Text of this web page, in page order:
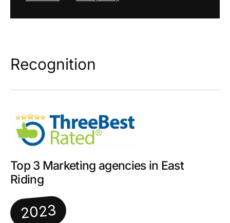
Recognition
Top 3 Marketing agencies in East
Riding
2023